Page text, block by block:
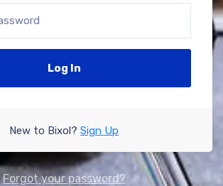
Log In
New to Bixol? Sign Up
Forgot your password?